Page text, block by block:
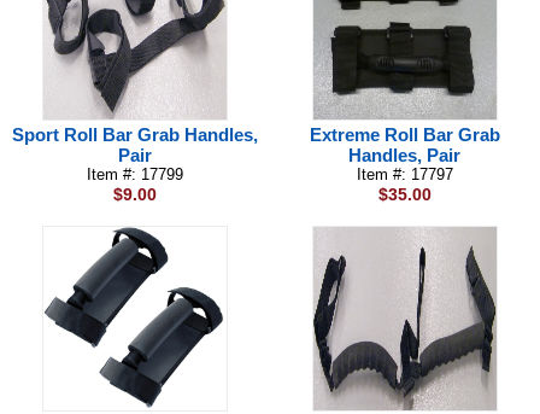
Sport Roll Bar Grab Handles,
Pair
Item #: 17799
$9.00
Extreme Roll Bar Grab
Handles, Pair
Item #: 17797
$35.00